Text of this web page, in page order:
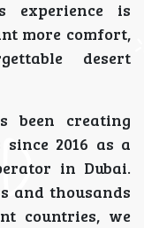
experience is
more comfort,
desert
been creating
2016 as a
in Dubai.
and thousands
countries, we